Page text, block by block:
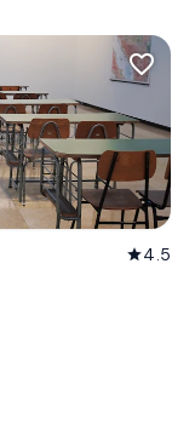
favorite_border
star4.5